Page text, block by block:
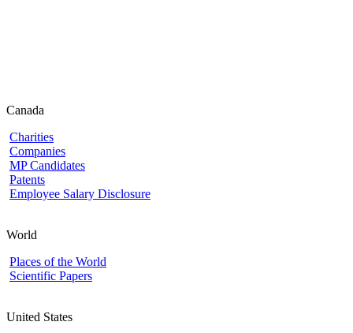
Canada
Charities
Companies
MP Candidates
Patents
Employee Salary Disclosure
World
Places of the World
Scientific Papers
United States